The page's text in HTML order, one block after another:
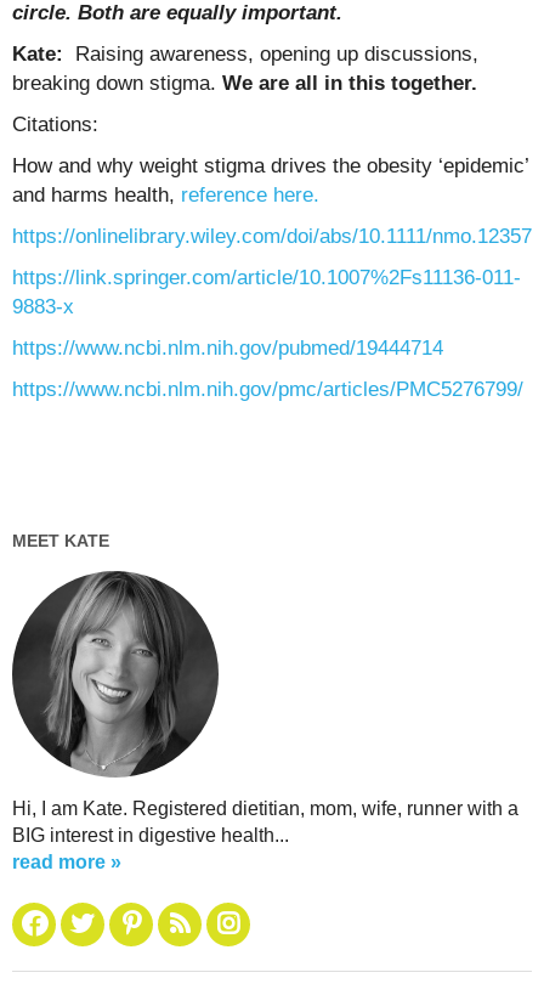
circle. Both are equally important.
Kate:
Raising awareness, opening up discussions,
breaking down stigma. We are all in this together.
Citations:
How and why weight stigma drives the obesity ‘epidemic’
and harms health, reference here.
https://onlinelibrary.wiley.com/doi/abs/10.1111/nmo.12357
https://link.springer.com/article/10.1007%2Fs11136-011-
9883-x
https://www.ncbi.nlm.nih.gov/pubmed/19444714
https://www.ncbi.nlm.nih.gov/pmc/articles/PMC5276799/
MEET KATE
Hi, I am Kate. Registered dietitian, mom, wife, runner with a
BIG interest in digestive health...
read more »